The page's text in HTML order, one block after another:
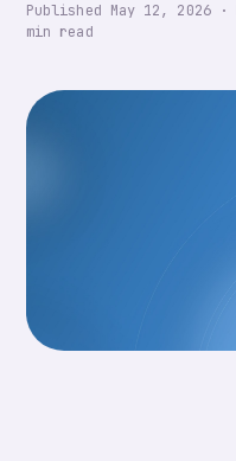
Published May 12, 2026·
min read